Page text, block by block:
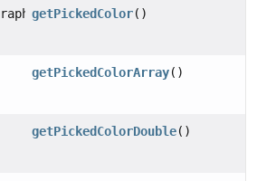
getPickedColor()
getPickedColorArray()
getPickedColorDouble()